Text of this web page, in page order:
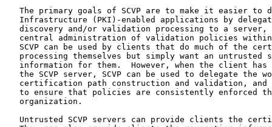
The primary goals of SCVP are to make it easier to
Infrastructure (PKI)-enabled applications by
discovery and/or validation processing to a server,
central administration of validation policies
SCVP can be used by clients that do much of the
processing themselves but simply want an untrusted
information for them.  However, when the client has
the SCVP server, SCVP can be used to delegate the
certification path construction and validation, and
to ensure that policies are consistently enforced
   organization.
Untrusted SCVP servers can provide clients the